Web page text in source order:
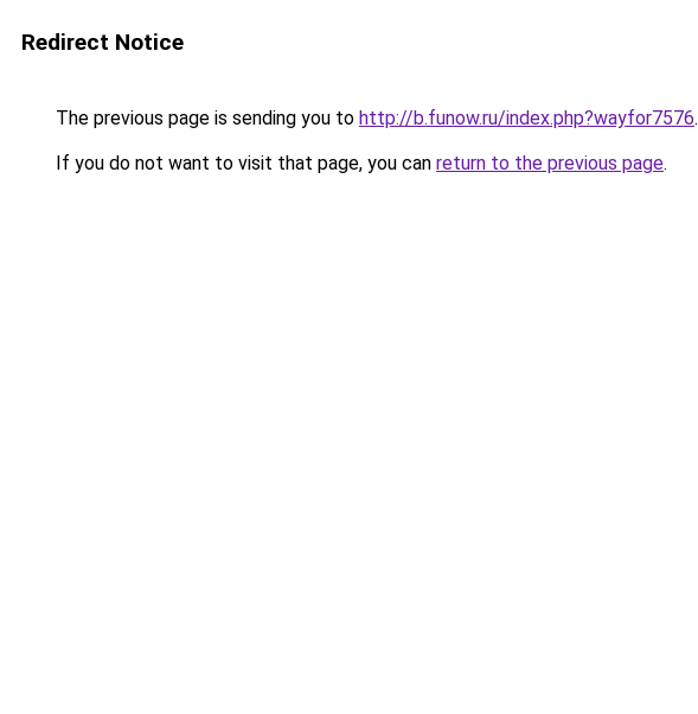
Redirect Notice
The previous page is sending you to http://b.funow.ru/index.php?wayfor7576.
If you do not want to visit that page, you can return to the previous page.